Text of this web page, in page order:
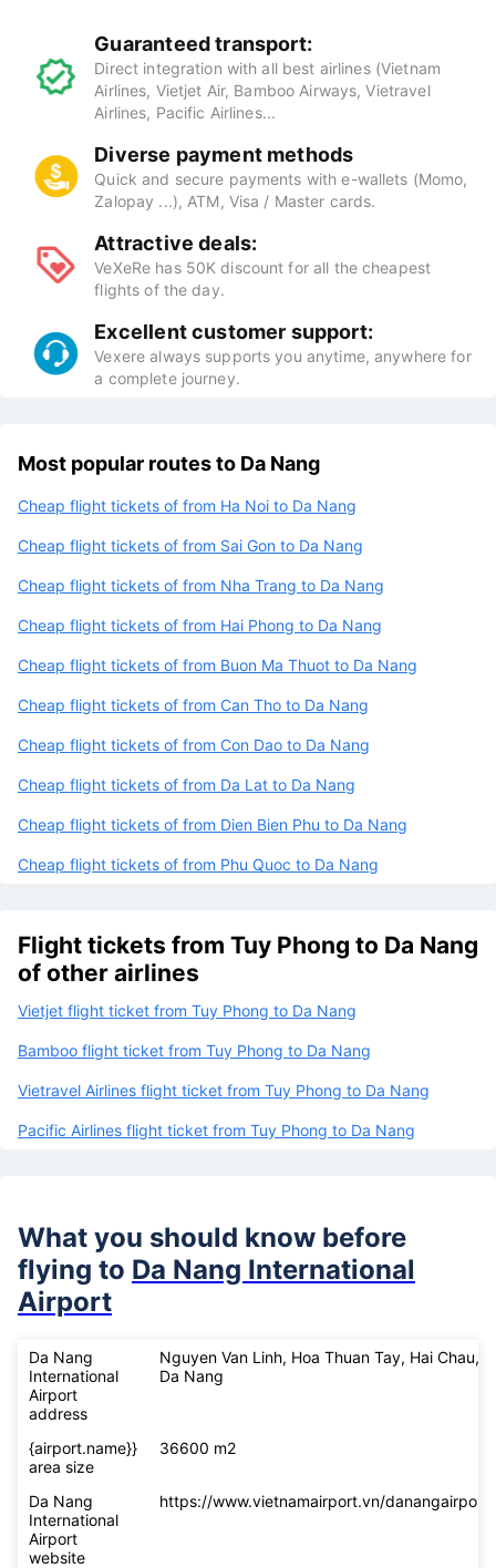
Guaranteed transport:
Direct integration with all best airlines (Vietnam
Airlines, Vietjet Air, Bamboo Airways, Vietravel
Airlines, Pacific Airlines...
Diverse payment methods
Quick and secure payments with e-wallets (Momo,
Zalopay ...), ATM, Visa / Master cards.
Attractive deals:
VeXeRe has 50K discount for all the cheapest
flights of the day.
Excellent customer support:
Vexere always supports you anytime, anywhere for
a complete journey.
Most popular routes to Da Nang
Cheap flight tickets of from Ha Noi to Da Nang
Cheap flight tickets of from Sai Gon to Da Nang
Cheap flight tickets of from Nha Trang to Da Nang
Cheap flight tickets of from Hai Phong to Da Nang
Cheap flight tickets of from Buon Ma Thuot to Da Nang
Cheap flight tickets of from Can Tho to Da Nang
Cheap flight tickets of from Con Dao to Da Nang
Cheap flight tickets of from Da Lat to Da Nang
Cheap flight tickets of from Dien Bien Phu to Da Nang
Cheap flight tickets of from Phu Quoc to Da Nang
Flight tickets from Tuy Phong to Da Nang
of other airlines
Vietjet flight ticket from Tuy Phong to Da Nang
Bamboo flight ticket from Tuy Phong to Da Nang
Vietravel Airlines flight ticket from Tuy Phong to Da Nang
Pacific Airlines flight ticket from Tuy Phong to Da Nang
What you should know before
flying to Da Nang International
Airport
Da Nang
International
Airport
address
Nguyen Van Linh, Hoa Thuan Tay, Hai Chau,
Da Nang
{airport.name}}
area size
36600 m2
Da Nang
International
Airport
website
https://www.vietnamairport.vn/danangairport/